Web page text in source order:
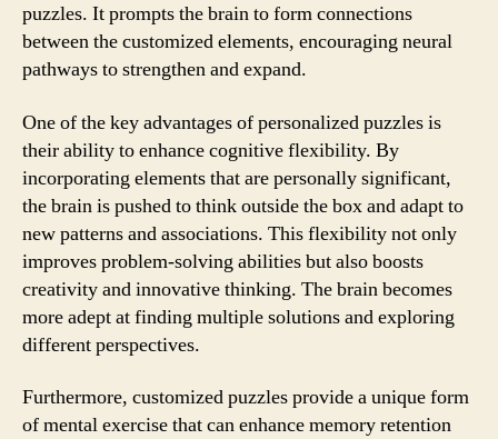
puzzles. It prompts the brain to form connections
between the customized elements, encouraging neural
pathways to strengthen and expand.
One of the key advantages of personalized puzzles is
their ability to enhance cognitive flexibility. By
incorporating elements that are personally significant,
the brain is pushed to think outside the box and adapt to
new patterns and associations. This flexibility not only
improves problem-solving abilities but also boosts
creativity and innovative thinking. The brain becomes
more adept at finding multiple solutions and exploring
different perspectives.
Furthermore, customized puzzles provide a unique form
of mental exercise that can enhance memory retention